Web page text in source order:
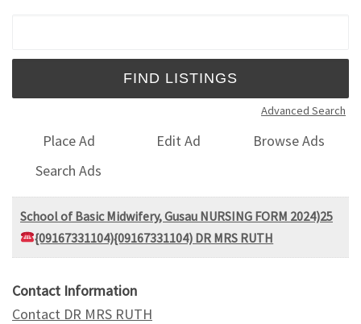
Advanced Search
Place Ad Edit Ad
Browse Ads
Search Ads
School of Basic Midwifery, Gusau NURSING FORM 2024)25
{09167331104){09167331104) DR MRS RUTH
Contact Information
Contact DR MRS RUTH